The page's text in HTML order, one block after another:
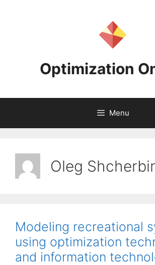
Optimization
Menu
Oleg
Modeling recreational
using optimization
and information